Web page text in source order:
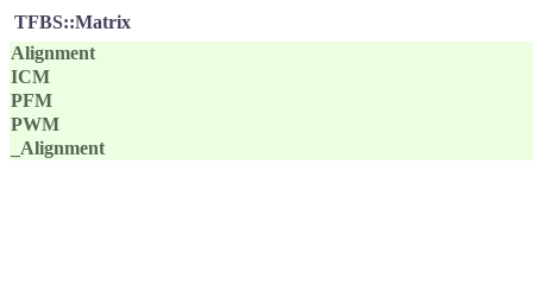
TFBS::Matrix
Alignment
ICM
PFM
PWM
_Alignment